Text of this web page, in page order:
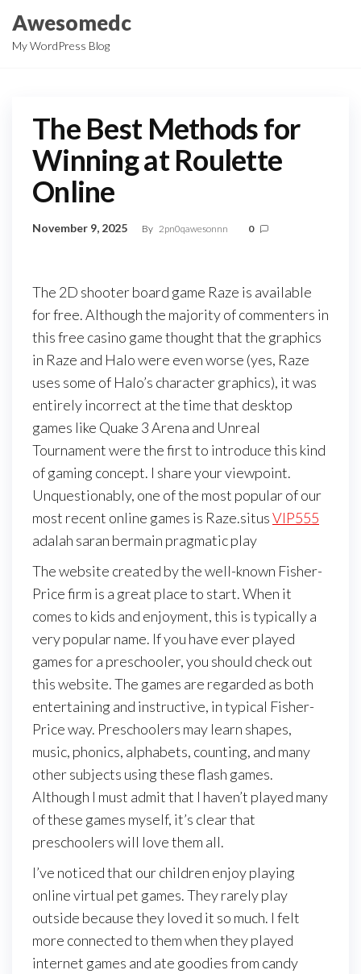
to
the
Awesomedc
My WordPress Blog
The Best Methods for
Winning at Roulette
Online
November 9, 2025 By 2pn0qawesonnn 0
The 2D shooter board game Raze is available
for free. Although the majority of commenters in
this free casino game thought that the graphics
in Raze and Halo were even worse (yes, Raze
uses some of Halo’s character graphics), it was
entirely incorrect at the time that desktop
games like Quake 3 Arena and Unreal
Tournament were the first to introduce this kind
of gaming concept. I share your viewpoint.
Unquestionably, one of the most popular of our
most recent online games is Raze.situsVIP555
adalah saran bermain pragmatic play
The website created by the well-known Fisher-
Price firm is a great place to start. When it
comes to kids and enjoyment, this is typically a
very popular name. If you have ever played
games for a preschooler, you should check out
this website. The games are regarded as both
entertaining and instructive, in typical Fisher-
Price way. Preschoolers may learn shapes,
music, phonics, alphabets, counting, and many
other subjects using these flash games.
Although I must admit that I haven’t played many
of these games myself, it’s clear that
preschoolers will love them all.
I’ve noticed that our children enjoy playing
online virtual pet games. They rarely play
outside because they loved it so much. I felt
more connected to them when they played
internet games and ate goodies from candy